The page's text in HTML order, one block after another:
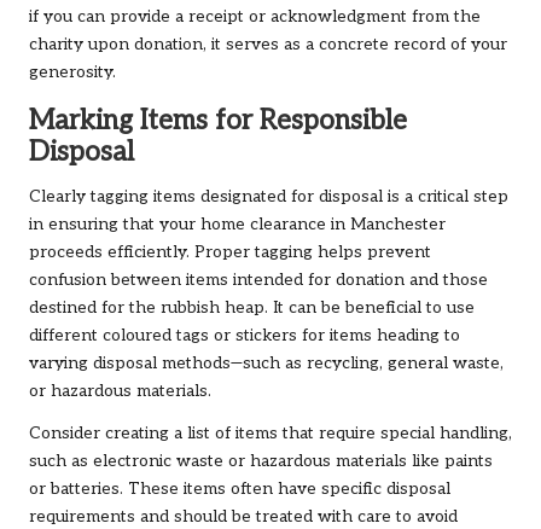
if you can provide a receipt or acknowledgment from the
charity upon donation, it serves as a concrete record of your
generosity.
Marking Items for Responsible
Disposal
Clearly tagging items designated for disposal is a critical step
in ensuring that your home clearance in Manchester
proceeds efficiently. Proper tagging helps prevent
confusion between items intended for donation and those
destined for the rubbish heap. It can be beneficial to use
different coloured tags or stickers for items heading to
varying disposal methods—such as recycling, general waste,
or hazardous materials.
Consider creating a list of items that require special handling,
such as electronic waste or hazardous materials like paints
or batteries. These items often have specific disposal
requirements and should be treated with care to avoid